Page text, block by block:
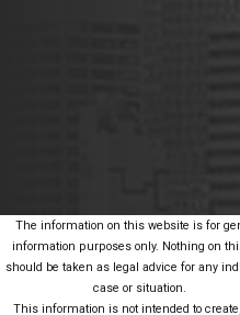
The information on this website is for
information purposes only. Nothing on
should be taken as legal advice for any
case or situation.
This information is not intended to